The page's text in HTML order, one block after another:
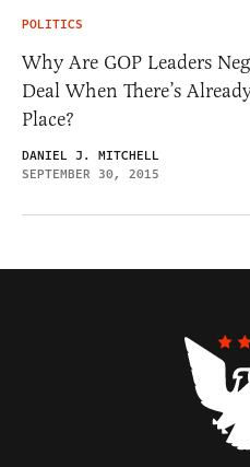
POLITICS
Why Are GOP Leaders
Deal When There’s
Place?
DANIEL J. MITCHELL
SEPTEMBER 30, 2015